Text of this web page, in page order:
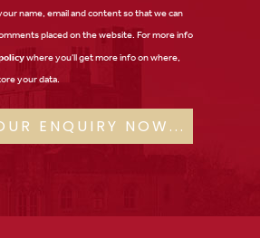
name, email and content so that we can
placed on the website. For more info
where you'll get more info on where,
your data.